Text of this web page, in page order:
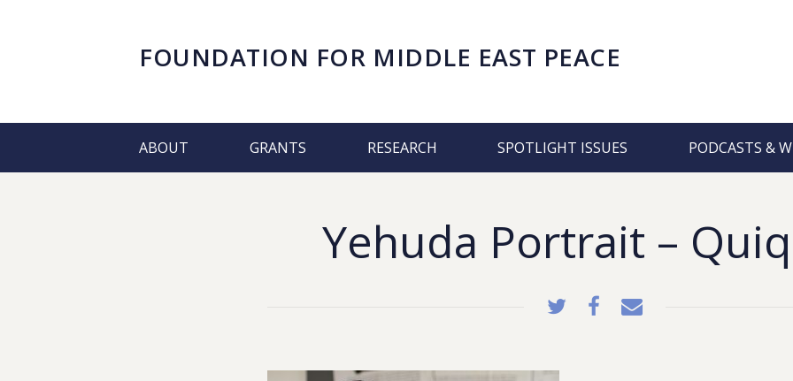
FOUNDATION FOR MIDDLE EAST PEACE
ABOUT GRANTS RESEARCH SPOTLIGHT ISSUES PODCASTS &
Yehuda Portrait –